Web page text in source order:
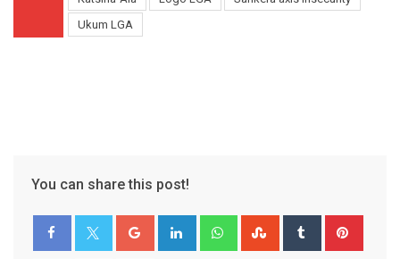
Ukum LGA
You can share this post!
Google+ LinkedIn WhatsappStumbleUpon
Tumblr